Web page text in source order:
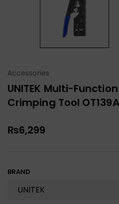
Accessories
UNITEK Multi-
Crimping Tool
₨6,299
BRAND